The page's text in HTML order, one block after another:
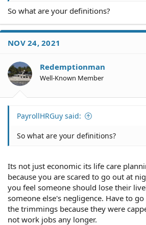
So what are your definitions?
NOV 24, 2021
Redemptionman
Well-Known Member
PayrollHRGuy said:
So what are your definitions?
Its not just economic its life care
because you are scared to go out at
you feel someone should lose their
someone else's negligence. Have to
the trimmings because they were
not work jobs any longer.